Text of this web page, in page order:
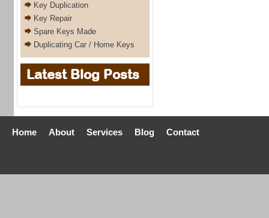
Key Duplication
Key Repair
Spare Keys Made
Duplicating Car / Home Keys
Latest Blog Posts
Home About Services Blog Contact